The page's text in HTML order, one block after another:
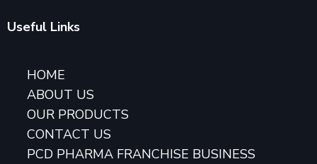
Useful Links
HOME
ABOUT US
OUR PRODUCTS
CONTACT US
PCD PHARMA FRANCHISE BUSINESS